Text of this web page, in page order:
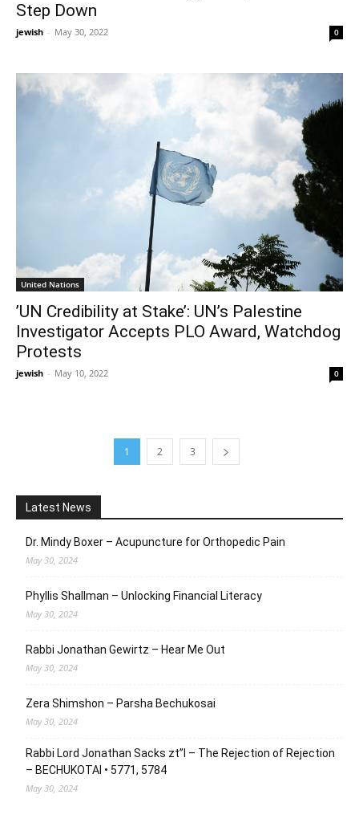
Step Down
jewish - May 30, 2022 0
United Nations
’UN Credibility at Stake’: UN’s Palestine
Investigator Accepts PLO Award, Watchdog
Protests
jewish - May 10, 2022 0
1 2 3
Latest News
Dr. Mindy Boxer – Acupuncture for Orthopedic Pain
May 30, 2024
Phyllis Shallman – Unlocking Financial Literacy
May 30, 2024
Rabbi Jonathan Gewirtz – Hear Me Out
May 30, 2024
Zera Shimshon – Parsha Bechukosai
May 30, 2024
Rabbi Lord Jonathan Sacks zt”l – The Rejection of Rejection
– BECHUKOTAI • 5771, 5784
May 30, 2024